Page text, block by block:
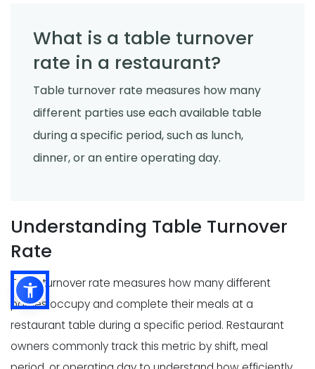
What is a table turnover
rate in a restaurant?
Table turnover rate measures how many
different parties use each available table
during a specific period, such as lunch,
dinner, or an entire operating day.
Understanding Table Turnover
Rate
Table turnover rate measures how many different
parties occupy and complete their meals at a
restaurant table during a specific period. Restaurant
owners commonly track this metric by shift, meal